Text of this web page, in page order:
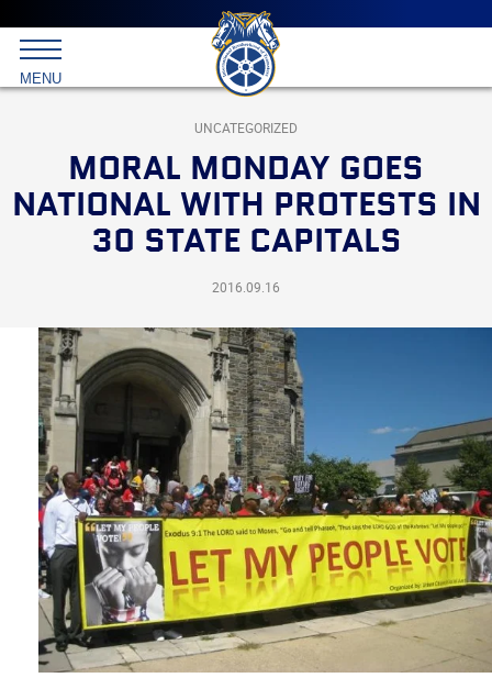
Main
menu
Skip
to
primary
content
International
Brotherhood
Teamsters
MENU
UNCATEGORIZED
MORAL MONDAY GOES
NATIONAL WITH PROTESTS IN
30 STATE CAPITALS
2016.09.16